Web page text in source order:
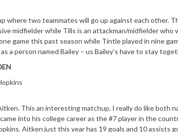
where two teammates will go up against each other.
midfielder while Tills is an attackman/midfielder
game this past season while Tintle played in nine
a person named Bailey – us Bailey’s have to stay
This an interesting matchup. I really do like both
into his college career as the #7 player in the
Aitken just this year has 19 goals and 10 assists